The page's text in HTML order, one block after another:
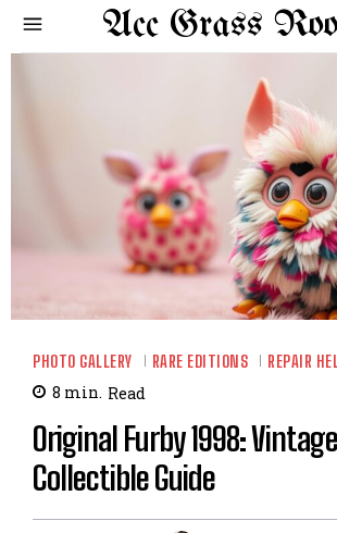
Acc Grass
PHOTO GALLERY RARE EDITIONS REPAIR
8 min. Read
Original Furby 1998:
Collectible Guide